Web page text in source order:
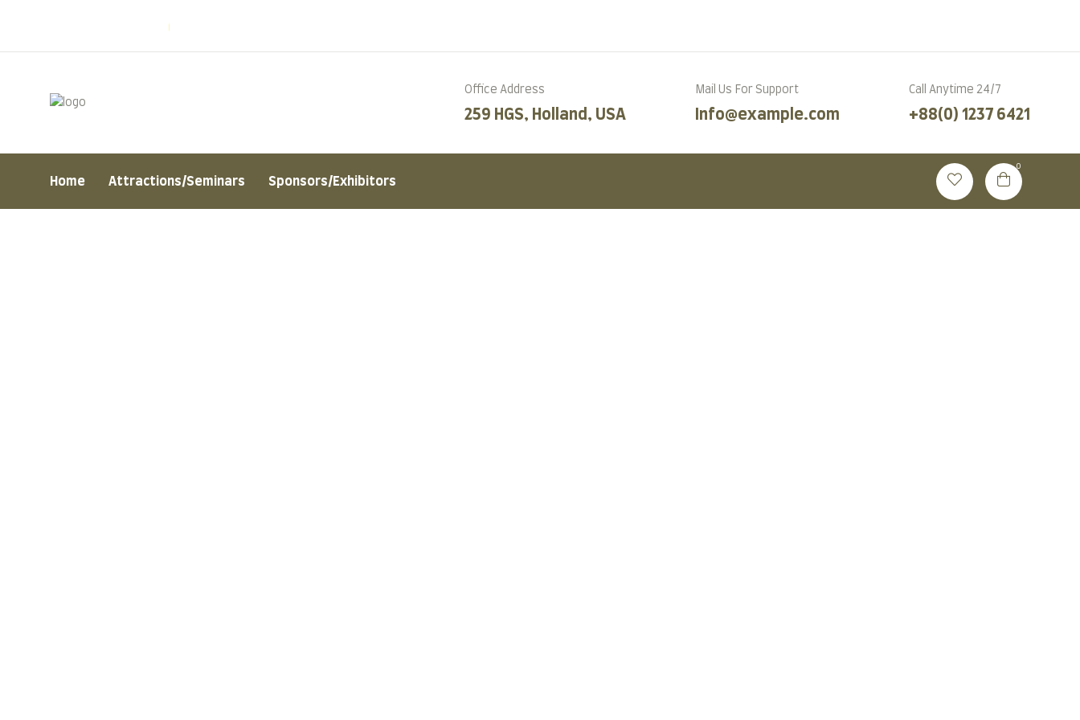
Office Address
259 HGS, Holland, USA
Mail Us For Support
Info@example.com
Call Anytime 24/7
+88(0) 1237 6421
Home Attractions/Seminars Sponsors/Exhibitors
0